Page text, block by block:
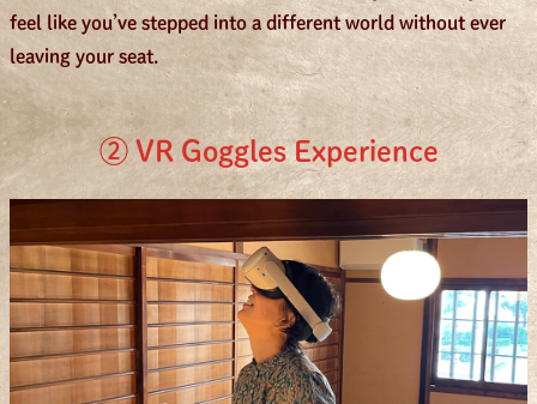
feel like you’ve stepped into a different world without ever
leaving your seat.
② VR Goggles Experience